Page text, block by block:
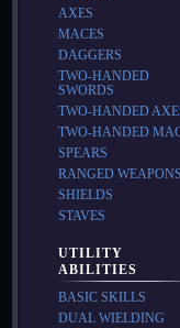
AXES
MACES
DAGGERS
TWO-HANDED
SWORDS
TWO-HANDED
TWO-HANDED
SPEARS
RANGED WEAPONS
SHIELDS
STAVES
UTILITY
ABILITIES
BASIC SKILLS
DUAL WIELDING